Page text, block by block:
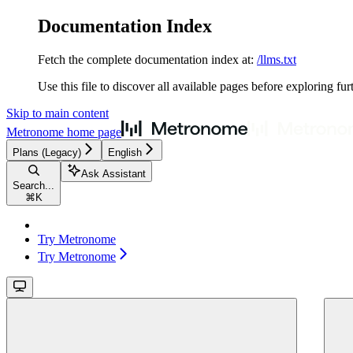
Documentation Index
Fetch the complete documentation index at: /llms.txt
Use this file to discover all available pages before exploring
Skip to main content
Metronome home page
Plans (Legacy) English
Search...
⌘ K
Ask Assistant
Try Metronome
Try Metronome